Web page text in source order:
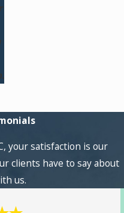
your satisfaction is our
clients have to say about
us.